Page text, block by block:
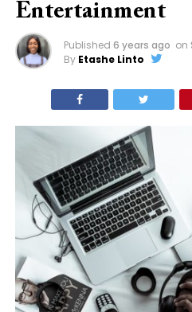
Entertainment
Published 6 years ago on
By Etashe Linto